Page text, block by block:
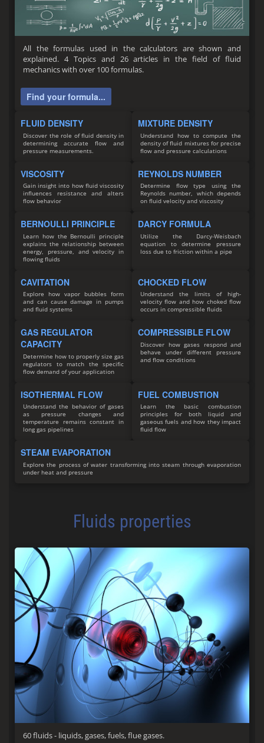
All the formulas used in the calculators are shown and
explained. 4 Topics and 26 articles in the field of fluid
mechanics with over 100 formulas.
Find your formula...
FLUID DENSITY
Discover the role of fluid density in
determining accurate flow and
pressure measurements.
MIXTURE DENSITY
Understand how to compute the
density of fluid mixtures for precise
flow and pressure calculations
VISCOSITY
Gain insight into how fluid viscosity
influences resistance and alters
flow behavior
REYNOLDS NUMBER
Determine flow type using the
Reynolds number, which depends
on fluid velocity and viscosity
BERNOULLI PRINCIPLE
Learn how the Bernoulli principle
explains the relationship between
energy, pressure, and velocity in
flowing fluids
DARCY FORMULA
Utilize the Darcy-Weisbach
equation to determine pressure
loss due to friction within a pipe
CAVITATION
Explore how vapor bubbles form
and can cause damage in pumps
and fluid systems
CHOCKED FLOW
Understand the limits of high-
velocity flow and how choked flow
occurs in compressible fluids
GAS REGULATOR
CAPACITY
Determine how to properly size gas
regulators to match the specific
flow demand of your application
COMPRESSIBLE FLOW
Discover how gases respond and
behave under different pressure
and flow conditions
ISOTHERMAL FLOW
Understand the behavior of gases
as pressure changes and
temperature remains constant in
long gas pipelines
FUEL COMBUSTION
Learn the basic combustion
principles for both liquid and
gaseous fuels and how they impact
fluid flow
STEAM EVAPORATION
Explore the process of water transforming into steam through evaporation
under heat and pressure
Fluids properties
60 fluids - liquids, gases, fuels, flue gases.